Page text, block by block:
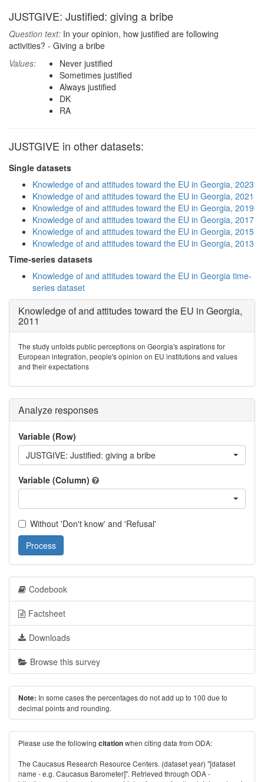
JUSTGIVE: Justified: giving a bribe
Question text: In your opinion, how justified are following
activities? - Giving a bribe
Values:
Never justified
Sometimes justified
Always justified
DK
RA
JUSTGIVE in other datasets:
Single datasets
Knowledge of and attitudes toward the EU in Georgia, 2023
Knowledge of and attitudes toward the EU in Georgia, 2021
Knowledge of and attitudes toward the EU in Georgia, 2019
Knowledge of and attitudes toward the EU in Georgia, 2017
Knowledge of and attitudes toward the EU in Georgia, 2015
Knowledge of and attitudes toward the EU in Georgia, 2013
Time-series datasets
Knowledge of and attitudes toward the EU in Georgia time-
series dataset
Knowledge of and attitudes toward the EU in Georgia,
2011
The study unfolds public perceptions on Georgia's aspirations for
European integration, people's opinion on EU institutions and values
and their expectations
Analyze responses
Variable (Row)
JUSTGIVE: Justified: giving a bribe
Variable (Column)
Without 'Don't know' and 'Refusal'
Process
Codebook
Factsheet
Downloads
Browse this survey
Note: In some cases the percentages do not add up to 100 due to
decimal points and rounding.
Please use the following citationwhen citing data from ODA:
The Caucasus Research Resource Centers. (dataset year) "[dataset
name - e.g. Caucasus Barometer]". Retrieved through ODA -